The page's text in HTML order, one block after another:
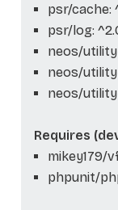
psr/cache:
psr/log:
neos/
neos/
neos/
Requires
mikey179/
phpunit/